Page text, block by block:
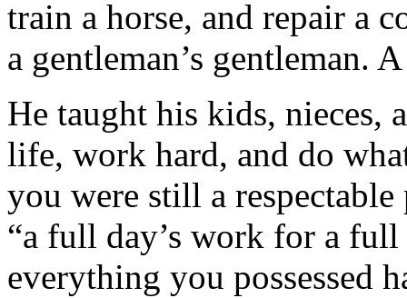
train a horse, and repair a
a gentleman’s gentleman.
He taught his kids, nieces,
life, work hard, and do
you were still a
“a full day’s work for a full
everything you possessed